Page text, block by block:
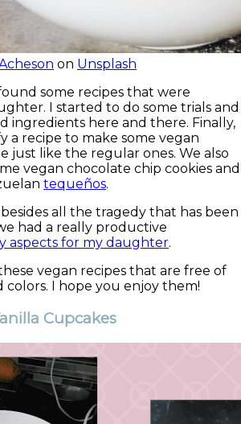
on Unsplash
some recipes that were
I started to do some trials and
ingredients here and there. Finally,
a recipe to make some vegan
just like the regular ones. We also
vegan chocolate chip cookies and
tequeños.
all the tragedy that has been
had a really productive
aspects for my daughter.
vegan recipes that are free of
colors. I hope you enjoy them!
Cupcakes